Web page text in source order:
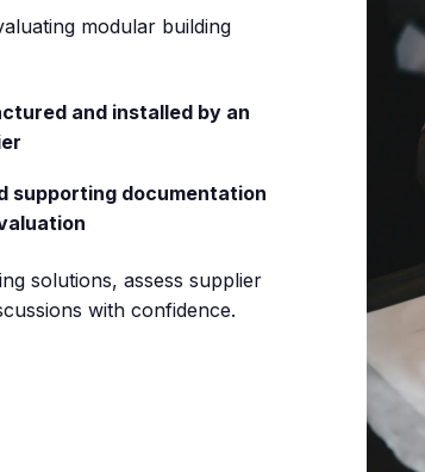
modular building
and installed by an
supporting documentation
solutions, assess supplier
with confidence.